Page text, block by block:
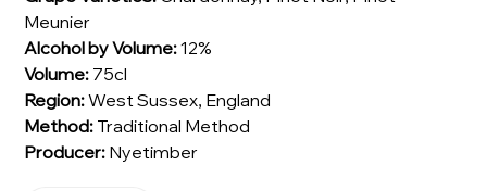
Meunier
Alcohol by Volume:12%
Volume: 75cl
Region:West Sussex, England
Method: Traditional Method
Producer: Nyetimber